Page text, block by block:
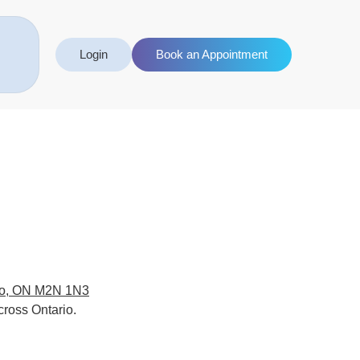
Login Book an Appointment
ON M2N 1N3
Ontario.